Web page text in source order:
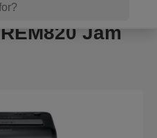
Jam